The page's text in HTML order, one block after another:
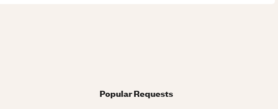
Popular Requests